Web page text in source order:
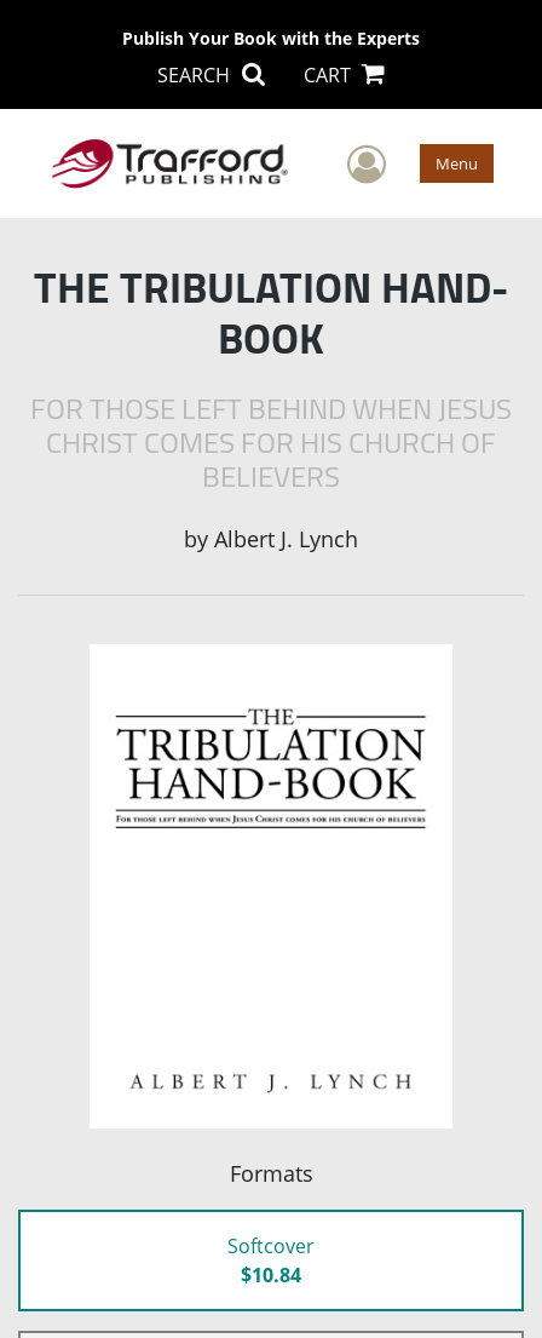
Publish Your Book with the Experts
SEARCH CART
User Menu
THE TRIBULATION HAND-
BOOK
FOR THOSE LEFT BEHIND WHEN JESUS
CHRIST COMES FOR HIS CHURCH OF
BELIEVERS
by Albert J. Lynch
Formats
Softcover
$10.84